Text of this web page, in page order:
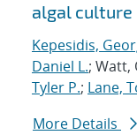
algal culture
Kepesidis,
Daniel L.; Watt,
Tyler P.; Lane,
More Details